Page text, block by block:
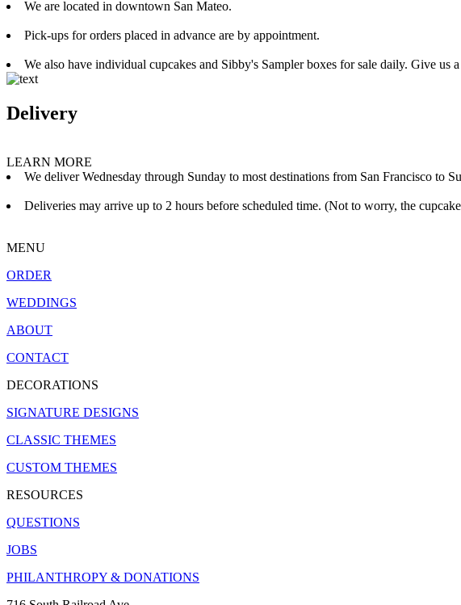
We are located in downtown San Mateo.
Pick-ups for orders placed in advance are by appointment.
We also have individual cupcakes and Sibby's Sampler boxes for sale daily. Give us
Delivery
LEARN MORE
We deliver Wednesday through Sunday to most destinations from San Francisco to
Deliveries may arrive up to 2 hours before scheduled time. (Not to worry, the
MENU
ORDER
WEDDINGS
ABOUT
CONTACT
DECORATIONS
SIGNATURE DESIGNS
CLASSIC THEMES
CUSTOM THEMES
RESOURCES
QUESTIONS
JOBS
PHILANTHROPY & DONATIONS